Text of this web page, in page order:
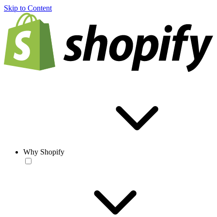
Skip to Content
Why Shopify